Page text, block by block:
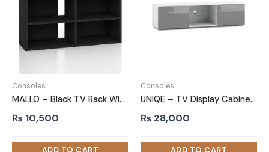
Consoles
MALLO – Black TV Rack With Open Shelves
₨ 10,500
Consoles
UNIQE – TV Display Cabinet Stand
₨ 28,000